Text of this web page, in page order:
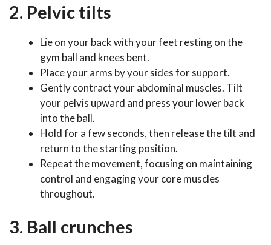
2. Pelvic tilts
Lie on your back with your feet resting on the
gym ball and knees bent.
Place your arms by your sides for support.
Gently contract your abdominal muscles. Tilt
your pelvis upward and press your lower back
into the ball.
Hold for a few seconds, then release the tilt and
return to the starting position.
Repeat the movement, focusing on maintaining
control and engaging your core muscles
throughout.
3. Ball crunches